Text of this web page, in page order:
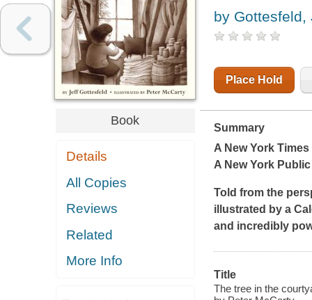
Book
Details
All Copies
Reviews
Related
More Info
by Gottesfeld,
Place Hold
Summary
A New York Times
A New York
Told from the
illustrated by a
and incredibly
Title
The tree in the